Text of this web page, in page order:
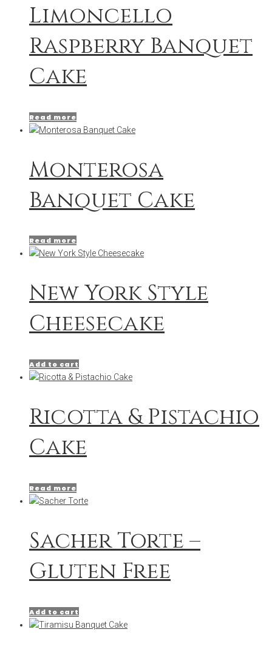
Limoncello
Raspberry Banquet
Cake
Read more
Monterosa
Banquet Cake
Read more
New York Style
Cheesecake
Add to cart
Ricotta & Pistachio
Cake
Read more
Sacher Torte –
Gluten Free
Add to cart